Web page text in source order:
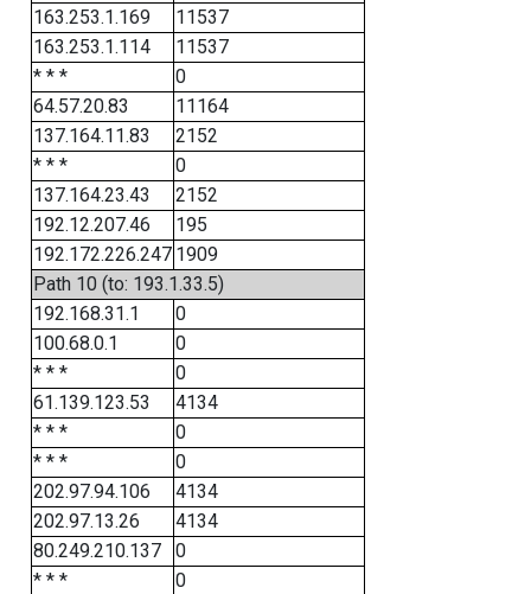
163.253.1.169
11537
163.253.1.114
11537
* * *
0
64.57.20.83
11164
137.164.11.83
2152
* * *
0
137.164.23.43
2152
192.12.207.46
195
192.172.226.247 1909
Path 10 (to: 193.1.33.5)
192.168.31.1
0
100.68.0.1
0
* * *
0
61.139.123.53
4134
* * *
0
* * *
0
202.97.94.106
4134
202.97.13.26
4134
80.249.210.137
0
* * *
0